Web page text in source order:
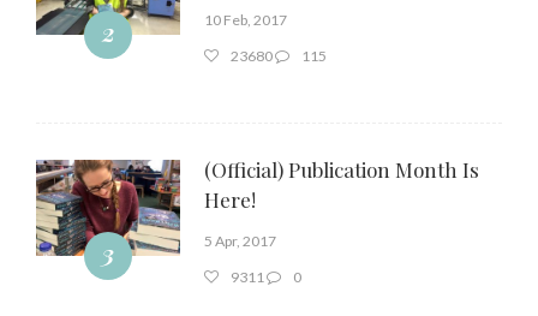
2
10 Feb, 2017
23680
115
3
(Official) Publication Month Is
Here!
5 Apr, 2017
9311
0